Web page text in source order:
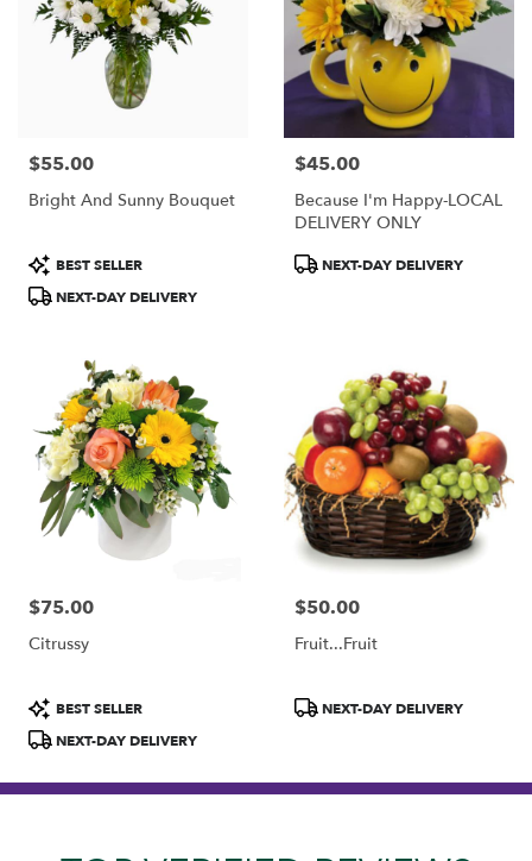
Price:
$55.00
Bright And Sunny Bouquet
Product
Tags:
BEST SELLER
NEXT-DAY DELIVERY
Price:
$45.00
Because I'm Happy-LOCAL
DELIVERY ONLY
ProductNEXT-DAY DELIVERY
Price:
$75.00
Citrussy
Product
Tags:
BEST SELLER
NEXT-DAY DELIVERY
Price:
$50.00
Fruit...Fruit
ProductNEXT-DAY DELIVERY